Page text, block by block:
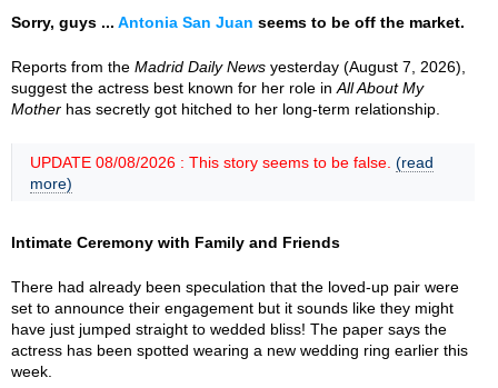
Sorry, guys ... Antonia San Juan seems to be off the market.
Reports from the Madrid Daily News yesterday (August 7, 2026),
suggest the actress best known for her role in All About My
Mother has secretly got hitched to her long-term relationship.
UPDATE 08/08/2026 : This story seems to be false. (read
more)
Intimate Ceremony with Family and Friends
There had already been speculation that the loved-up pair were
set to announce their engagement but it sounds like they might
have just jumped straight to wedded bliss! The paper says the
actress has been spotted wearing a new wedding ring earlier this
week.